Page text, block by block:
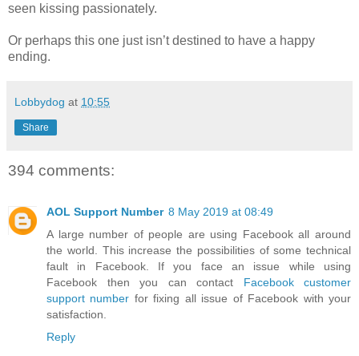
seen kissing passionately.
Or perhaps this one just isn’t destined to have a happy
ending.
Lobbydog at 10:55
Share
394 comments:
AOL Support Number 8 May 2019 at 08:49
A large number of people are using Facebook all around
the world. This increase the possibilities of some technical
fault in Facebook. If you face an issue while using
Facebook then you can contact Facebook customer
support number for fixing all issue of Facebook with your
satisfaction.
Reply